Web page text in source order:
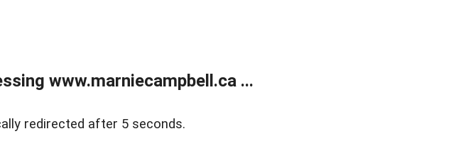
www.marniecampbell.ca ...
redirected after 5 seconds.